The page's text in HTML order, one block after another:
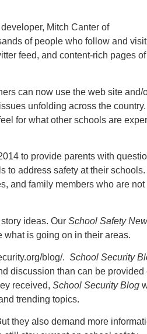
Mitch Canter of
of people who follow and
feed, and content-rich pages of
can now use the web site and/
unfolding across the
for what other schools are
to provide parents with
to address safety at their
and family members who are not
ideas. Our School Safety
what is going on in their areas.
blog/. School Security
discussion than can be
received, School Security Blog
trending topics.
they also demand more